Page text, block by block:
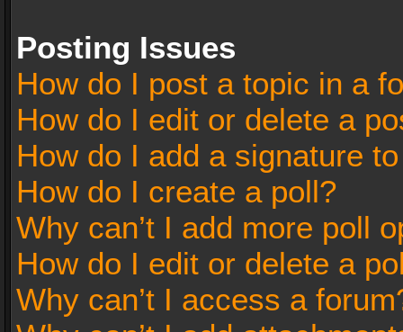
Posting Issues
How do I post a topic in a
How do I edit or delete a
How do I add a signature
How do I create a poll?
Why can’t I add more poll
How do I edit or delete a
Why can’t I access a